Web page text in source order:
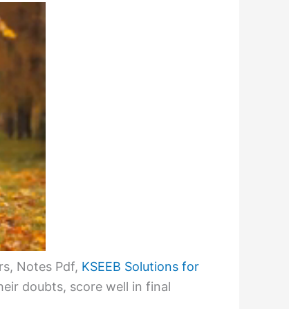
Notes Pdf, KSEEB Solutions for
doubts, score well in final